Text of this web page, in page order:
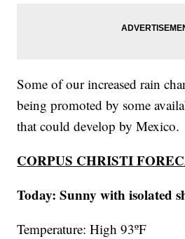
Some of our increased rain
being promoted by some
that could develop by Mexico.
CORPUS CHRISTI
Today: Sunny with isolated
Temperature: High 93ºF